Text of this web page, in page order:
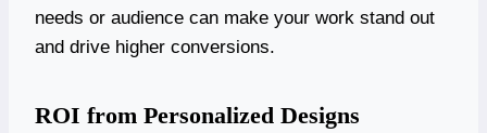
needs or audience can make your work stand out
and drive higher conversions.
ROI from Personalized Designs